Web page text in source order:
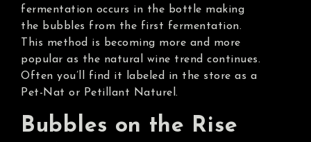
fermentation occurs in the bottle making
the bubbles from the first fermentation.
This method is becoming more and more
popular as the natural wine trend continues.
Often you’ll find it labeled in the store as a
Pet-Nat or Petillant Naturel.
Bubbles on the Rise